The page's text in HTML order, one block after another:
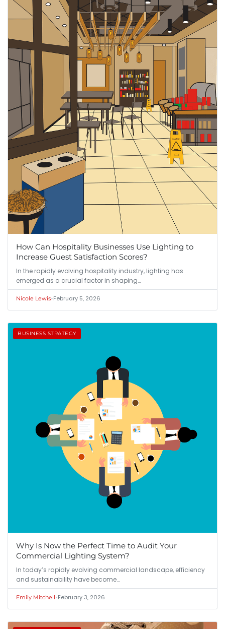
How Can Hospitality Businesses Use Lighting to
Increase Guest Satisfaction Scores?
In the rapidly evolving hospitality industry, lighting has
emerged as a crucial factor in shaping…
Nicole Lewis•February 5, 2026
BUSINESS STRATEGY
Why Is Now the Perfect Time to Audit Your
Commercial Lighting System?
In today’s rapidly evolving commercial landscape, efficiency
and sustainability have become…
Emily Mitchell•February 3, 2026